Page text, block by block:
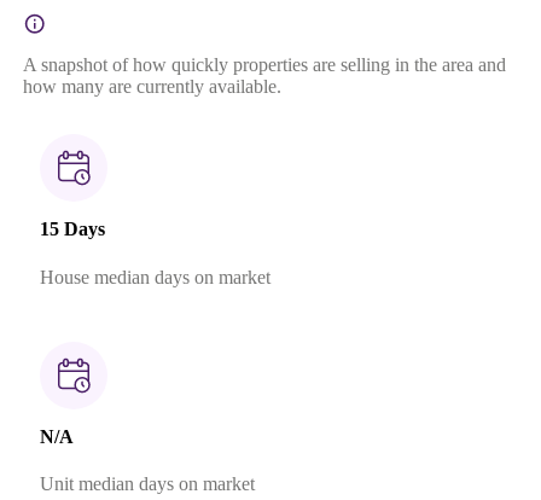
A snapshot of how quickly properties are selling in the area and
how many are currently available.
15 Days
House median days on market
N/A
Unit median days on market